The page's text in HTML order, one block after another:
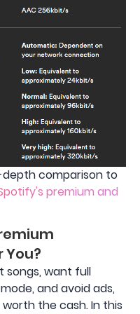
depth comparison to
premium and
You?
songs, want full
and avoid ads,
the cash. In this